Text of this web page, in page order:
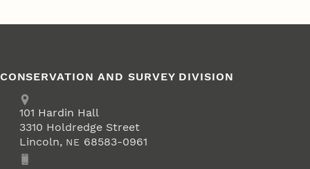
CONSERVATION AND SURVEY DIVISION
Address
School of Natural Resources
101 Hardin Hall
3310 Holdredge Street
Lincoln, NE 68583-0961